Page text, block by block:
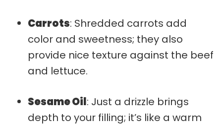
Carrots: Shredded carrots add
color and sweetness; they also
provide nice texture against the beef
and lettuce.
Sesame Oil: Just a drizzle brings
depth to your filling; it’s like a warm